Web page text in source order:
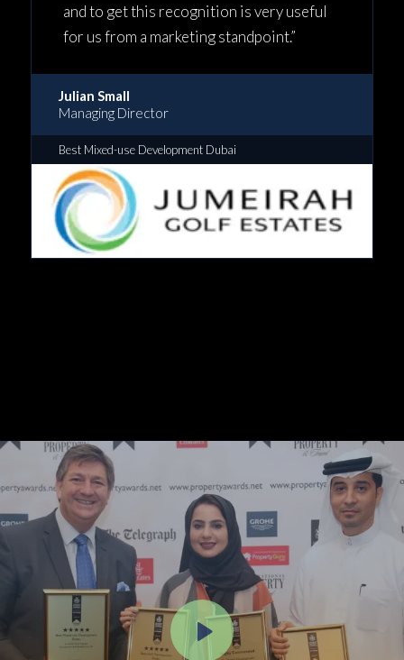
and to get this recognition is very useful
for us from a marketing standpoint.”
Julian Small
Managing Director
Best Mixed-use Development Dubai